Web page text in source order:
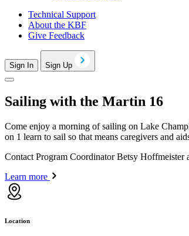
Technical Support
About the KBF
Give Feedback
Sign In Sign Up
Sailing with the Martin 16
Come enjoy a morning of sailing on Lake
on 1 learn to sail so that means caregivers and
Contact Program Coordinator Betsy Hoffmeister
Learn more
Location